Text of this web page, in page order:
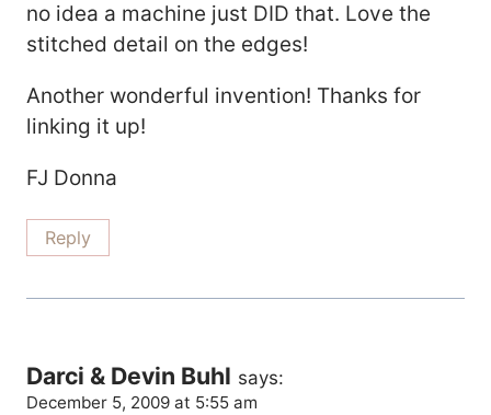
no idea a machine just DID that. Love the
stitched detail on the edges!
Another wonderful invention! Thanks for
linking it up!
FJ Donna
Reply
Darci & Devin Buhl says:
December 5, 2009 at 5:55 am